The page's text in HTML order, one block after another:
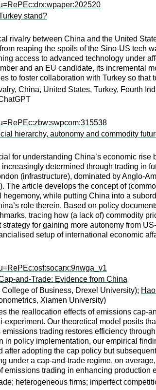
stand?
rivalry between China and the United
reaping the spoils of the Sino-US tech
access to advanced technology under
and an EU candidate, its incremental
to foster collaboration with Turkey so
China, United States, Turkey, Fourth
hierarchy, autonomy and commodity
for understanding China’s economic
determined through trading in
(infrastructure), dominated by Anglo-
The article develops the concept of
while putting China into a
role therein. Based on policy
tracing how (a lack of) commodity
for gaining more autonomy from
setup of international economic
and-Trade: Evidence from China
College of Business, Drexel University);
Xiamen University)
the reallocation effects of emissions
experiment. Our theoretical model posits
trading restores efficiency
in policy implementation, our empirical
after adopting the cap policy but
under a cap-and-trade regime, on
emissions trading in enhancing production
heterogeneous firms; imperfect